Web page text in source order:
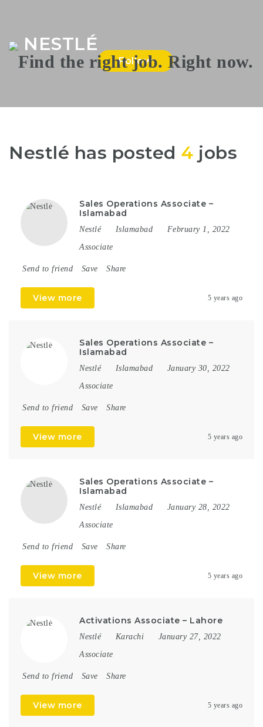
NESTLÉ
Follow
Nestlé has posted 4 jobs
Sales Operations Associate –
Islamabad
Nestlé Islamabad
February 1, 2022
Associate
Send to friend Save Share
View more 5 years ago
Sales Operations Associate –
Islamabad
Nestlé Islamabad
January 30, 2022
Associate
Send to friend Save Share
View more 5 years ago
Sales Operations Associate –
Islamabad
Nestlé Islamabad
January 28, 2022
Associate
Send to friend Save Share
View more 5 years ago
Activations Associate – Lahore
Nestlé Karachi
January 27, 2022
Associate
Send to friend Save Share
View more 5 years ago